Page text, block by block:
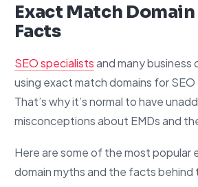
Exact Match
Facts
SEO specialistsand many business
using exact match domains for
That’s why it’s normal to have
misconceptions about EMDs and
Here are some of the most popular
domain myths and the facts behind